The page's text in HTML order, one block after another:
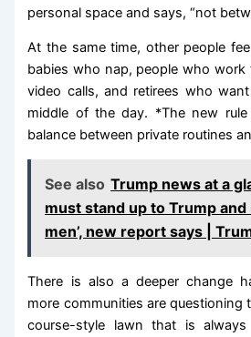
personal space and says, “not
At the same time, other people
babies who nap, people who work
video calls, and retirees who
middle of the day. *The new
balance between private routines
See also Trump news at a
must stand up to Trump and
men’, new report says |
There is also a deeper change
more communities are questioning
course-style lawn that is